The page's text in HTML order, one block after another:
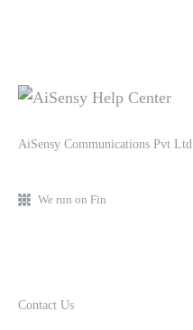
AiSensy Communications Pvt Ltd
We run on Fin
Contact Us